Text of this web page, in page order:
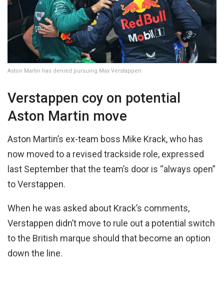
Aston Martin has denied pursuing Max Verstappen
Verstappen coy on potential
Aston Martin move
Aston Martin’s ex-team boss Mike Krack, who has
now moved to a revised trackside role, expressed
last September that the team’s door is “always open”
to Verstappen.
When he was asked about Krack’s comments,
Verstappen didn’t move to rule out a potential switch
to the British marque should that become an option
down the line.